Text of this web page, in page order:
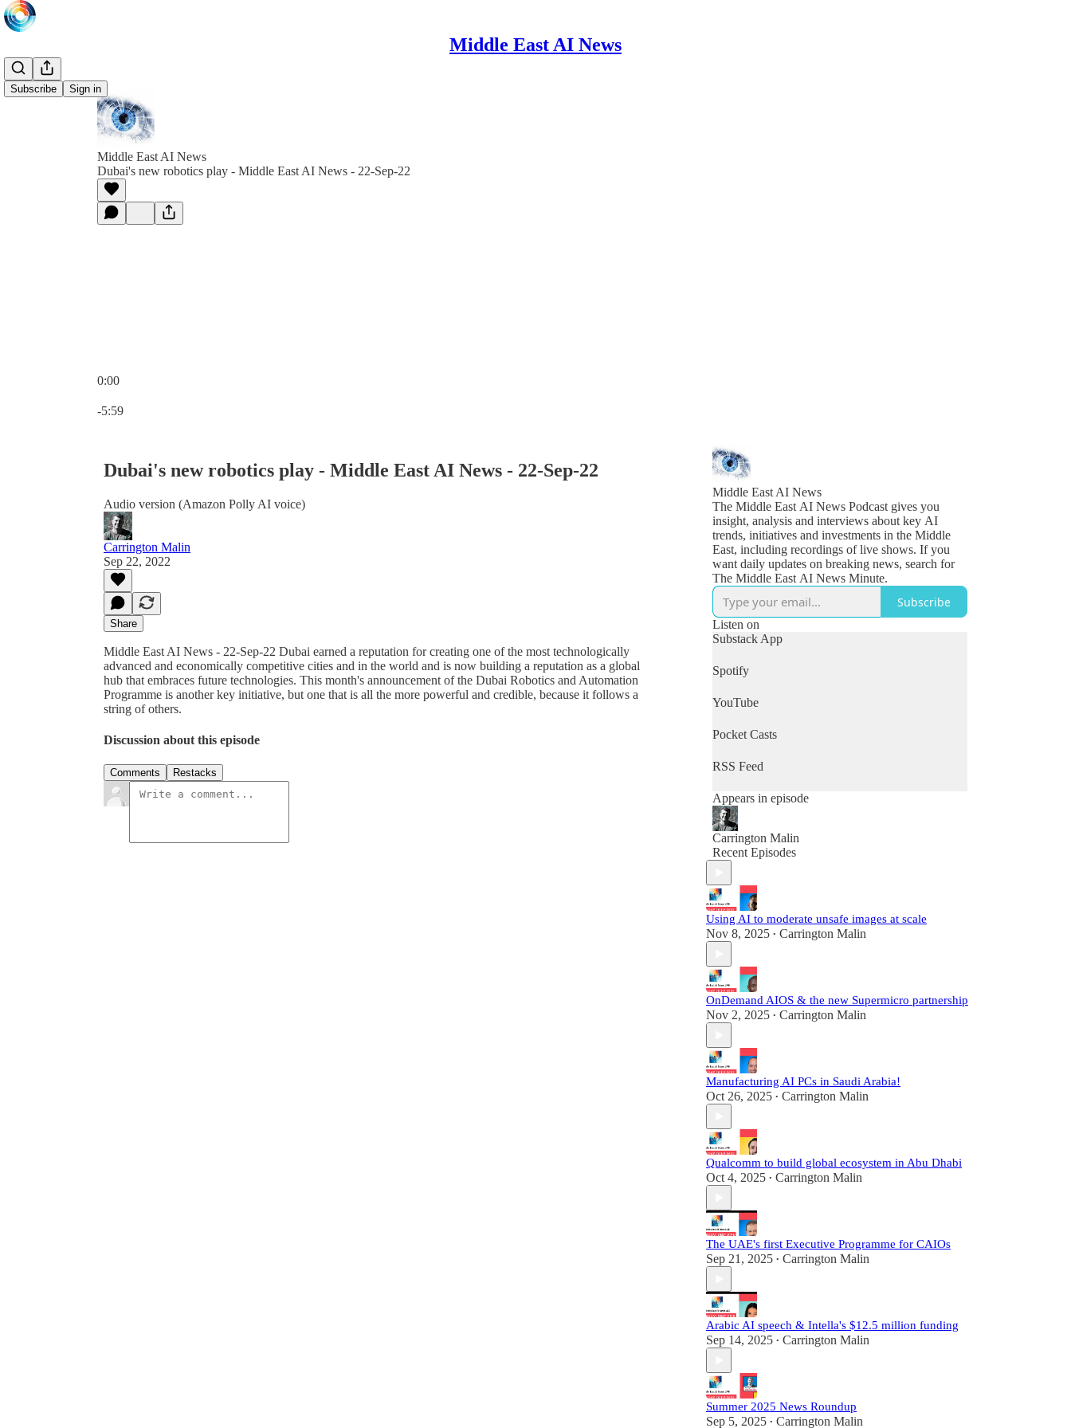
Middle East AI News
Subscribe Sign in
Middle East AI News
Dubai's new robotics play - Middle East AI News - 22-Sep-22
0:00
-5:59
Dubai's new robotics play - Middle East AI News - 22-Sep-22
Audio version (Amazon Polly AI voice)
Carrington Malin
Sep 22, 2022
Share
Middle East AI News - 22-Sep-22 Dubai earned a reputation for creating one of the most technologically
advanced and economically competitive cities and in the world and is now building a reputation as a global
hub that embraces future technologies. This month's announcement of the Dubai Robotics and Automation
Programme is another key initiative, but one that is all the more powerful and credible, because it follows a
string of others.
Discussion about this episode
Comments Restacks
Middle East AI News
The Middle East AI News Podcast gives you
insight, analysis and interviews about key AI
trends, initiatives and investments in the Middle
East, including recordings of live shows. If you
want daily updates on breaking news, search for
The Middle East AI News Minute.
Subscribe
Listen on
Substack App
Spotify
YouTube
Pocket Casts
RSS Feed
Appears in episode
Carrington Malin
Recent Episodes
Using AI to moderate unsafe images at scale
Nov 8, 2025 • Carrington Malin
OnDemand AIOS & the new Supermicro partnership
Nov 2, 2025 • Carrington Malin
Manufacturing AI PCs in Saudi Arabia!
Oct 26, 2025 • Carrington Malin
Qualcomm to build global ecosystem in Abu Dhabi
Oct 4, 2025 • Carrington Malin
The UAE's first Executive Programme for CAIOs
Sep 21, 2025 • Carrington Malin
Arabic AI speech & Intella's $12.5 million funding
Sep 14, 2025 • Carrington Malin
Summer 2025 News Roundup
Sep 5, 2025 • Carrington Malin